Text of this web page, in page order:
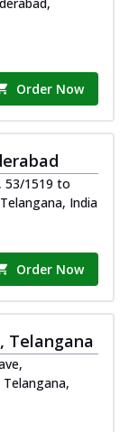
Order Now
53/1519 to
India
Order Now
Telangana